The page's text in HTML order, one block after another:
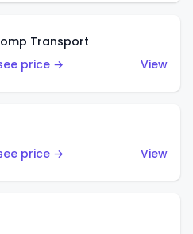
Transport
price →
View
price →
View